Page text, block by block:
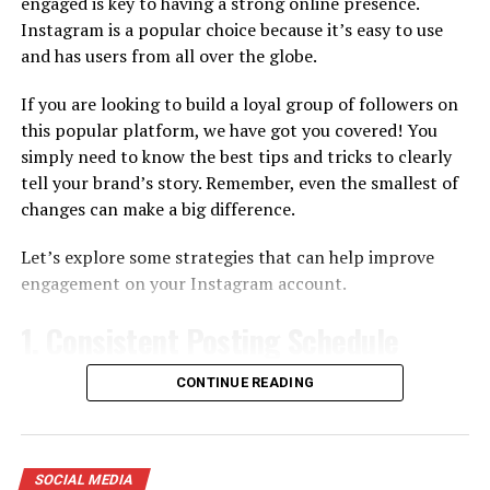
For those seeking a dynamic approach to Instagram
growth, InstaMove proves to be a valuable ally. This
platform combines automation with user-friendly
customization, allowing individuals and businesses to
navigate the Instagram landscape with precision.
InstaMove’s automation tools enable users to schedule
posts, engage with followers, and even track
performance metrics seamlessly. By automating
repetitive tasks, users can free up time for more
creative endeavors, fostering a healthier balance
In addition to automation, InstaMove stands out for its
customization options. Users can tailor their growth
ensures that the growth achieved aligns with the user’s
Instagram is a popular choice because it’s easy to use
and has users from all over the globe.
If you are looking to build a loyal group of followers on
this popular platform, we have got you covered! You
simply need to know the best tips and tricks to clearly
tell your brand’s story. Remember, even the smallest of
changes can make a big difference.
Let’s explore some strategies that can help improve
engagement on your Instagram account.
Having a regular posting schedule means deciding
determining the best times to share it to reach the most
people. The idea is to post when your followers are most
CONTINUE READING
SOCIAL MEDIA